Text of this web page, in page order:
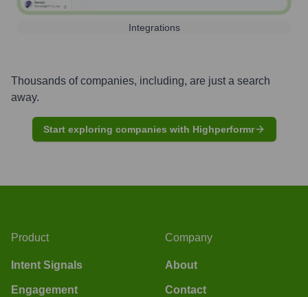
Integrations
Thousands of companies, including, are just a search
away.
Start exploring companies with Highperformr
Product
Intent Signals
Engagement
Company
About
Contact